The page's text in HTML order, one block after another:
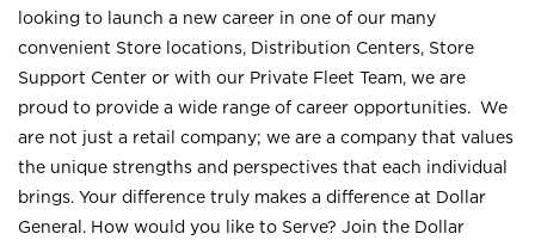
looking to launch a new career in one of our many
convenient Store locations, Distribution Centers, Store
Support Center or with our Private Fleet Team, we are
proud to provide a wide range of career opportunities. We
are not just a retail company; we are a company that values
the unique strengths and perspectives that each individual
brings. Your difference truly makes a difference at Dollar
General. How would you like to Serve? Join the Dollar